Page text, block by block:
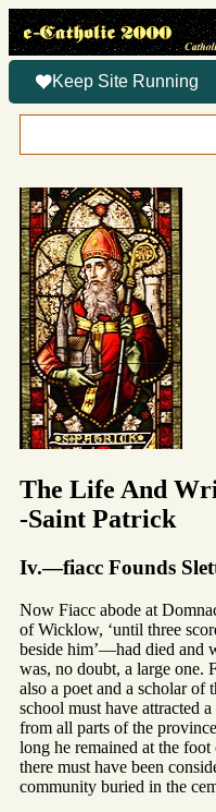
Keep Site Running
The Life And
-Saint Patrick
Iv.—fiacc Founds
Now Fiacc abode at
of Wicklow, ‘until three
beside him’—had died and
was, no doubt, a large one.
also a poet and a scholar of
school must have attracted
from all parts of the
long he remained at the
there must have been
community buried in the